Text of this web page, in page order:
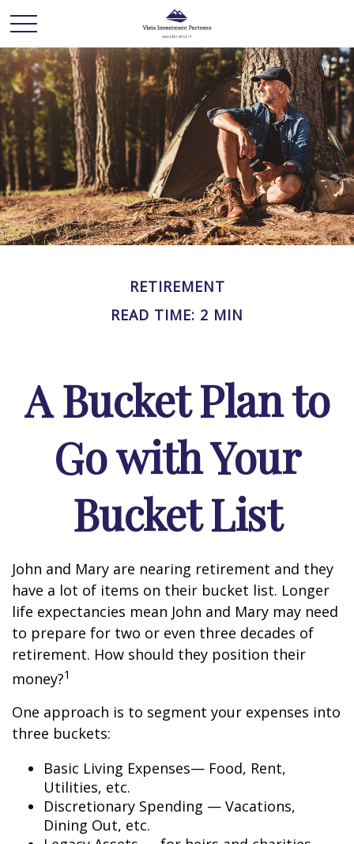
RETIREMENT
READ TIME: 2 MIN
A Bucket Plan to
Go with Your
Bucket List
John and Mary are nearing retirement and they
have a lot of items on their bucket list. Longer
life expectancies mean John and Mary may need
to prepare for two or even three decades of
retirement. How should they position their
money?1
One approach is to segment your expenses into
three buckets:
Basic Living Expenses— Food, Rent,
Utilities, etc.
Discretionary Spending — Vacations,
Dining Out, etc.